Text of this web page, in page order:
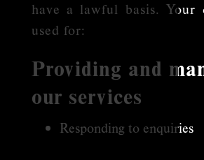
have a lawful basis. Your
used for:
Providing and
our services
Responding to enquiries